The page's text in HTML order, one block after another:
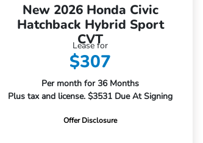
New 2026 Honda Civic
Hatchback Hybrid Sport
CVT
Lease for
$307
Per month for 36 Months
Plus tax and license. $3531 Due At Signing
Offer Disclosure